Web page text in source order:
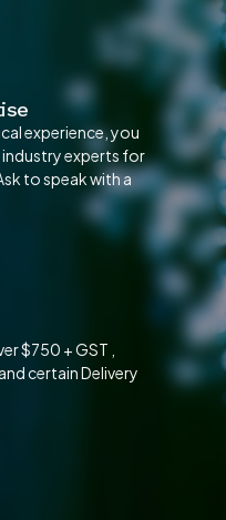
experience, you
experts for
to speak with a
$750 + GST ,
certain Delivery